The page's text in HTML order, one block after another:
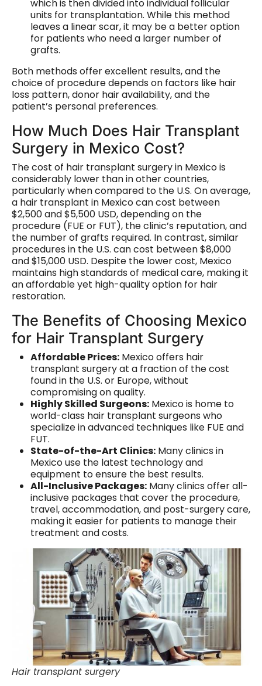
which is then divided into individual follicular
units for transplantation. While this method
leaves a linear scar, it may be a better option
for patients who need a larger number of
grafts.
Both methods offer excellent results, and the
choice of procedure depends on factors like hair
loss pattern, donor hair availability, and the
patient’s personal preferences.
How Much Does Hair Transplant
Surgery in Mexico Cost?
The cost of hair transplant surgery in Mexico is
considerably lower than in other countries,
particularly when compared to the U.S. On average,
a hair transplant in Mexico can cost between
$2,500 and $5,500 USD, depending on the
procedure (FUE or FUT), the clinic’s reputation, and
the number of grafts required. In contrast, similar
procedures in the U.S. can cost between $8,000
and $15,000 USD. Despite the lower cost, Mexico
maintains high standards of medical care, making it
an affordable yet high-quality option for hair
restoration.
The Benefits of Choosing Mexico
for Hair Transplant Surgery
Affordable Prices: Mexico offers hair
transplant surgery at a fraction of the cost
found in the U.S. or Europe, without
compromising on quality.
Highly Skilled Surgeons: Mexico is home to
world-class hair transplant surgeons who
specialize in advanced techniques like FUE and
FUT.
State-of-the-Art Clinics: Many clinics in
Mexico use the latest technology and
equipment to ensure the best results.
All-Inclusive Packages: Many clinics offer all-
inclusive packages that cover the procedure,
travel, accommodation, and post-surgery care,
making it easier for patients to manage their
treatment and costs.
Hair transplant surgery